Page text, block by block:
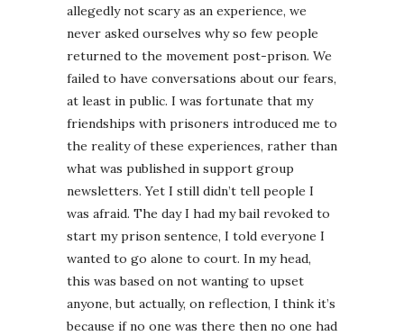
allegedly not scary as an experience, we
never asked ourselves why so few people
returned to the movement post-prison. We
failed to have conversations about our fears,
at least in public. I was fortunate that my
friendships with prisoners introduced me to
the reality of these experiences, rather than
what was published in support group
newsletters. Yet I still didn’t tell people I
was afraid. The day I had my bail revoked to
start my prison sentence, I told everyone I
wanted to go alone to court. In my head,
this was based on not wanting to upset
anyone, but actually, on reflection, I think it’s
because if no one was there then no one had